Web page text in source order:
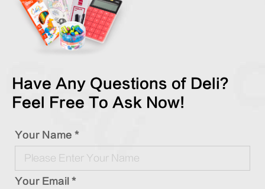
Have Any Questions of Deli?
Feel Free To Ask Now!
Your Name *
Your Email *